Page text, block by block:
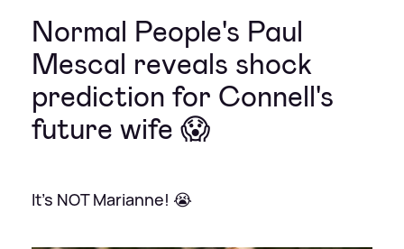
Normal People's Paul
Mescal reveals shock
prediction for Connell's
future wife 😱
It's NOT Marianne! 😭